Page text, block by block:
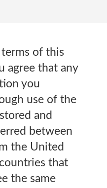
of this
agree that any
you
use of the
and
between
the United
that
the same